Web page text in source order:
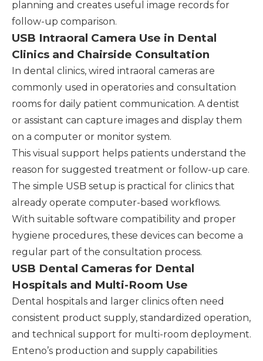
planning and creates useful image records for
follow-up comparison.
USB Intraoral Camera Use in Dental
Clinics and Chairside Consultation
In dental clinics, wired intraoral cameras are
commonly used in operatories and consultation
rooms for daily patient communication. A dentist
or assistant can capture images and display them
on a computer or monitor system.
This visual support helps patients understand the
reason for suggested treatment or follow-up care.
The simple USB setup is practical for clinics that
already operate computer-based workflows.
With suitable software compatibility and proper
hygiene procedures, these devices can become a
regular part of the consultation process.
USB Dental Cameras for Dental
Hospitals and Multi-Room Use
Dental hospitals and larger clinics often need
consistent product supply, standardized operation,
and technical support for multi-room deployment.
Enteno’s production and supply capabilities